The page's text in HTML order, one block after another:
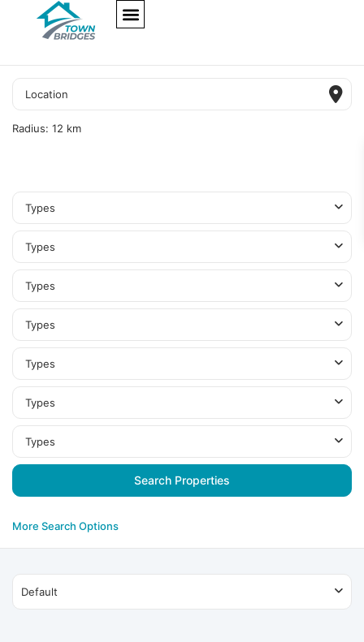
Radius: 12 km
Types
Types
Types
Types
Types
Types
Types
More Search Options
Default